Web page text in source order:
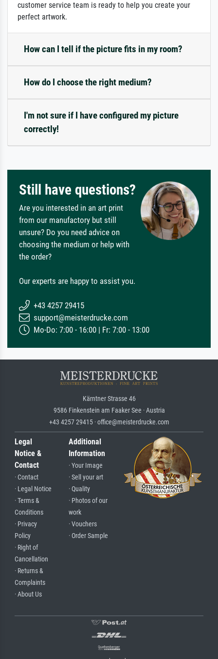
customer service team is ready to help you create your
perfect artwork.
How can I tell if the picture fits in my room?
How do I choose the right medium?
I'm not sure if I have configured my picture
correctly!
Still have questions?
Are you interested in an art print
from our manufactory but still
unsure? Do you need advice on
choosing the medium or help with
the order?
Our experts are happy to assist you.
+43 4257 29415
support@meisterdrucke.com
Mo-Do: 7:00 - 16:00 | Fr: 7:00 - 13:00
Kärntner Strasse 46
9586 Finkenstein am Faaker See · Austria
+43 4257 29415 · office@meisterdrucke.com
Legal
Notice &
Contact
· Contact
· Legal Notice
· Terms &
Conditions
· Privacy
Policy
· Right of
Cancellation
· Returns &
Complaints
· About Us
Additional
Information
· Your Image
· Sell your art
· Quality
· Photos of our
work
· Vouchers
· Order Sample